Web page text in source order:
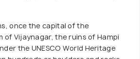
once the capital of the
of Vijaynagar, the ruins of Hampi
the UNESCO World Heritage